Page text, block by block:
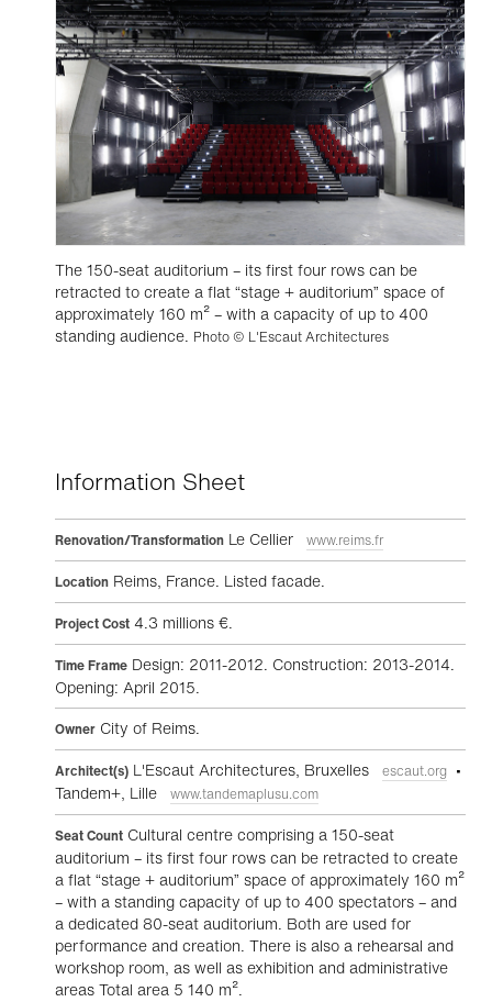
The 150-seat auditorium – its first four rows can be
retracted to create a flat “stage + auditorium” space of
approximately 160 m² – with a capacity of up to 400
standing audience. Photo © L'Escaut Architectures
Information Sheet
Renovation/Transformation Le Cellier www.reims.fr
Location Reims, France. Listed facade.
Project Cost 4.3 millions €.
Time Frame Design: 2011-2012. Construction: 2013-2014.
Opening: April 2015.
Owner City of Reims.
Architect(s) L'Escaut Architectures, Bruxelles escaut.org •
Tandem+, Lille
www.tandemaplusu.com
Seat Count Cultural centre comprising a 150-seat
auditorium – its first four rows can be retracted to create
a flat “stage + auditorium” space of approximately 160 m²
– with a standing capacity of up to 400 spectators – and
a dedicated 80-seat auditorium. Both are used for
performance and creation. There is also a rehearsal and
workshop room, as well as exhibition and administrative
areas Total area 5 140 m².